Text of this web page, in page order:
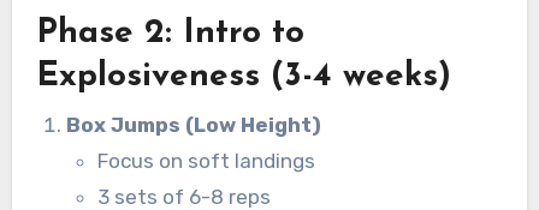
Phase 2: Intro to
Explosiveness (3-4 weeks)
Box Jumps (Low Height)
Focus on soft landings
3 sets of 6-8 reps